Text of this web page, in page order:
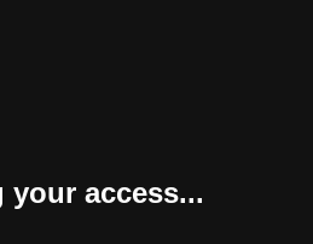
your access...